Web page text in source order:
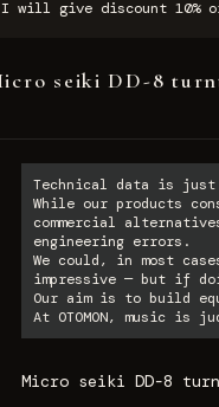
I will give discount 10%
seiki DD-8
Technical data is just
While our products
commercial
engineering errors.
We could, in most
impressive — but if
Our aim is to build
At OTOMON, music is
Micro seiki DD-8